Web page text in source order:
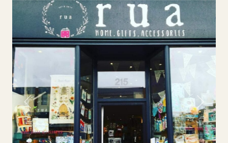
Previous Next